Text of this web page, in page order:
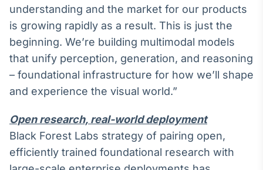
dados para
displays e telas
Broadcast
conteúdos
Tecnologia
Broadcast
understanding and the market for our products
is growing rapidly as a result. This is just the
beginning. We’re building multimodal models
that unify perception, generation, and reasoning
– foundational infrastructure for how we’ll shape
and experience the visual world.”
Open research, real-world deployment
Black Forest Labs strategy of pairing open,
efficiently trained foundational research with